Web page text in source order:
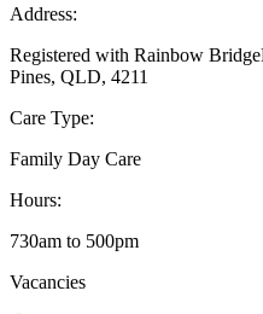
Address:
Registered with Rainbow
Pines, QLD, 4211
Care Type:
Family Day Care
Hours:
730am to 500pm
Vacancies